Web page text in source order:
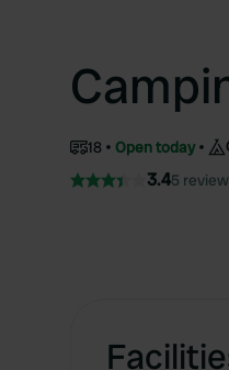
18 Open today
3.45